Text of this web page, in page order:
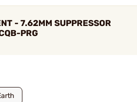
- 7.62MM SUPPRESSOR
PRG